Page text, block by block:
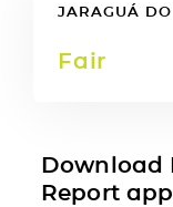
JARAGUÁ DO
Fair
Download
Report app